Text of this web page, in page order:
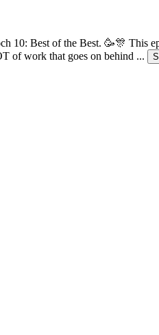
10: Best of the Best. 🥳🎊 This
of work that goes on behind ...